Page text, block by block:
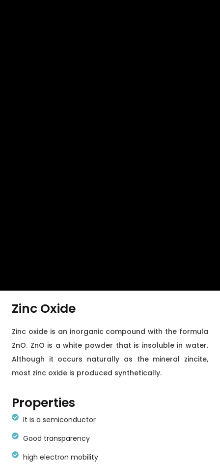
Zinc Oxide
Zinc oxide is an inorganic compound with the formula
ZnO. ZnO is a white powder that is insoluble in water.
Although it occurs naturally as the mineral zincite,
most zinc oxide is produced synthetically.
Properties
It is a semiconductor
Good transparency
high electron mobility